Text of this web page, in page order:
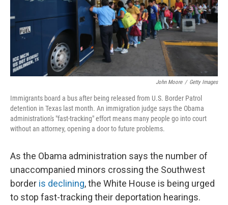
John Moore / Getty Images
Immigrants board a bus after being released from U.S. Border Patrol
detention in Texas last month. An immigration judge says the Obama
administration's "fast-tracking" effort means many people go into court
without an attorney, opening a door to future problems.
As the Obama administration says the number of
unaccompanied minors crossing the Southwest
border is declining, the White House is being urged
to stop fast-tracking their deportation hearings.